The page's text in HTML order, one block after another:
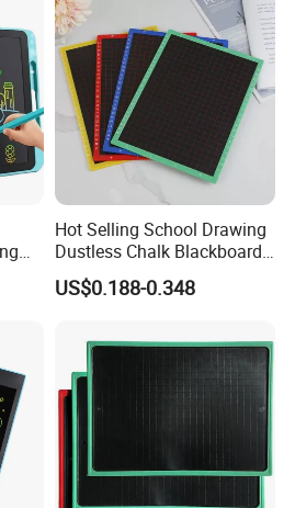
Hot Selling School Drawing
Dustless Chalk Blackboard
for Kids with Custom Logo
US$0.188-0.348